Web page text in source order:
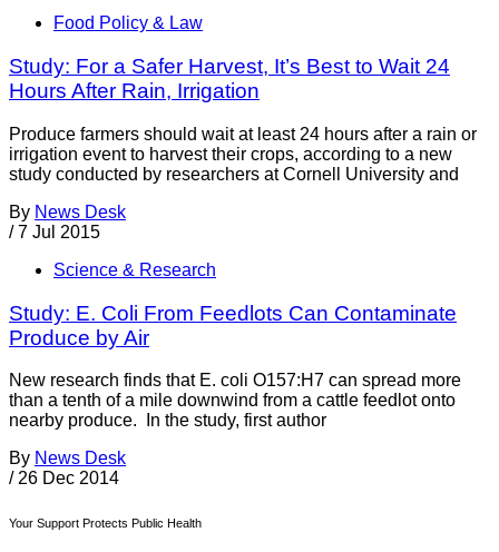
Food Policy & Law
Study: For a Safer Harvest, It’s Best to Wait 24
Hours After Rain, Irrigation
Produce farmers should wait at least 24 hours after a rain or
irrigation event to harvest their crops, according to a new
study conducted by researchers at Cornell University and
By News Desk
/ 7 Jul 2015
Science & Research
Study: E. Coli From Feedlots Can Contaminate
Produce by Air
New research finds that E. coli O157:H7 can spread more
than a tenth of a mile downwind from a cattle feedlot onto
nearby produce. In the study, first author
By News Desk
/ 26 Dec 2014
Your Support Protects Public Health